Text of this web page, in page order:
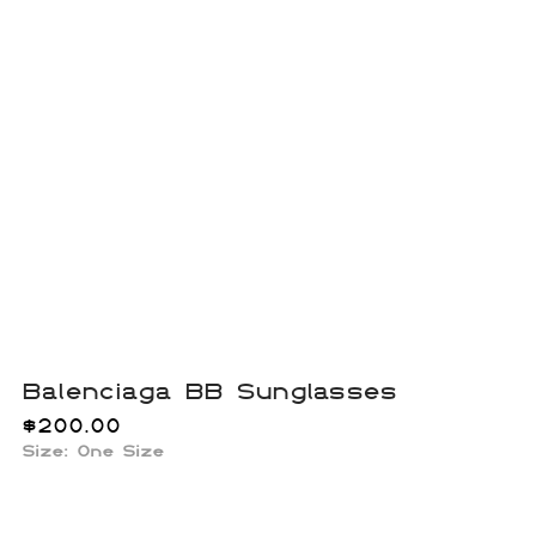
Balenciaga BB Sunglasses
$200.00
Size: One Size